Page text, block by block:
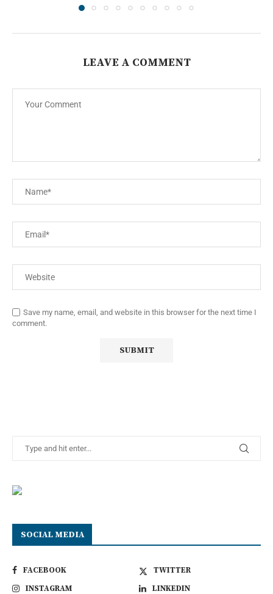
LEAVE A COMMENT
Save my name, email, and website in this browser for the next time I
comment.
SOCIAL MEDIA
FACEBOOK
TWITTER
INSTAGRAM
LINKEDIN